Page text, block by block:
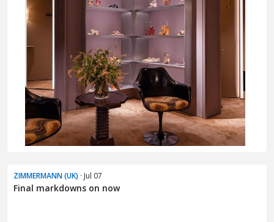
ZIMMERMANN (UK) · Jul 07
Final markdowns on now